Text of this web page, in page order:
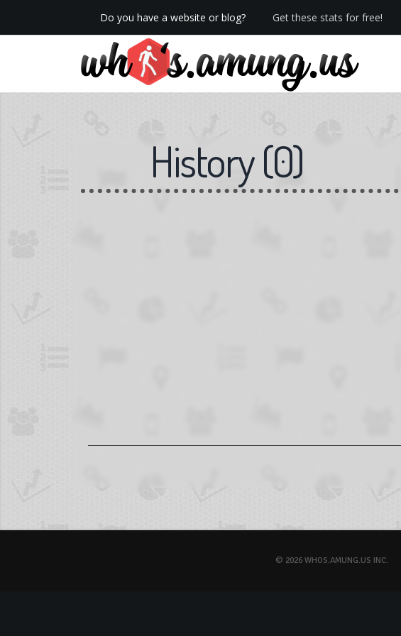
Do you have a website or blog? Get these stats for free!
We now have Pro stats with Heatspy - no ads!
History(0)
© 2026 WHOS.AMUNG.US INC.